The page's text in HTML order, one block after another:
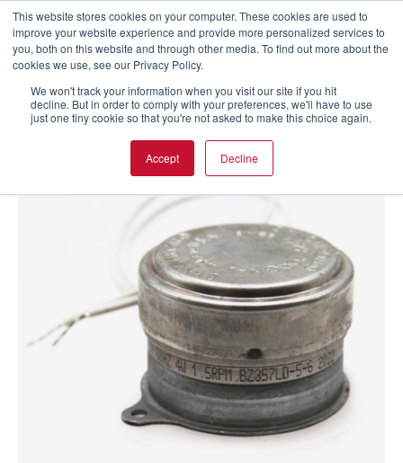
This website stores cookies on your computer. These cookies are used to
improve your website experience and provide more personalized services to
you, both on this website and through other media. To find out more about the
cookies we use, see our Privacy Policy.
We won't track your information when you visit our site if you hit
decline. But in order to comply with your preferences, we'll have to use
just one tiny cookie so that you're not asked to make this choice again.
Accept Decline